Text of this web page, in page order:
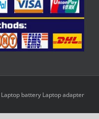
Laptop battery Laptop adapter